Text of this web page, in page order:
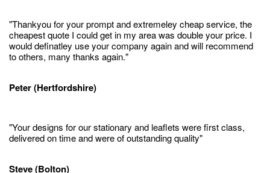
"Thankyou for your prompt and extremeley cheap service, the
cheapest quote I could get in my area was double your price. I
would definatley use your company again and will recommend
to others, many thanks again."
Peter (Hertfordshire)
"Your designs for our stationary and leaflets were first class,
delivered on time and were of outstanding quality"
Steve (Bolton)